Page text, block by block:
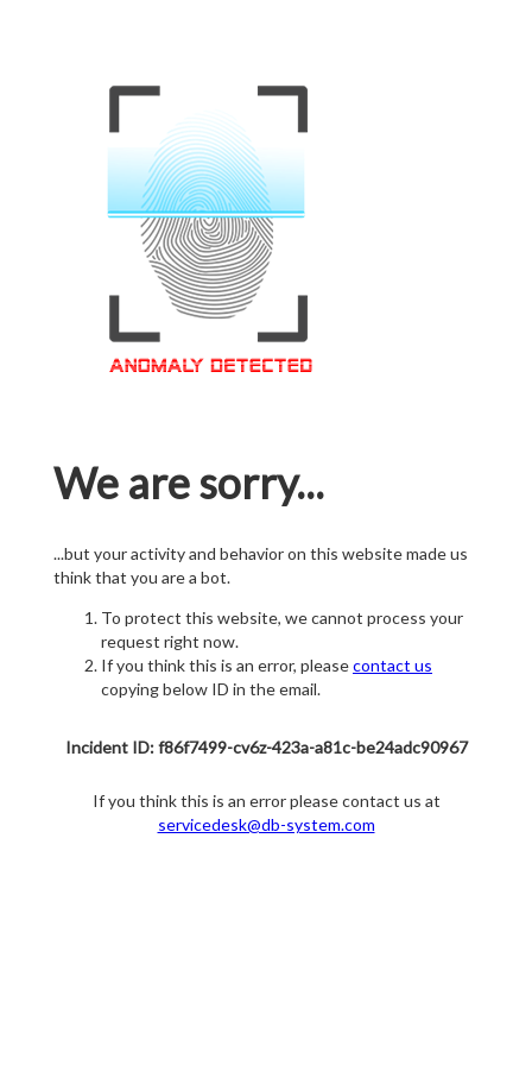
We are sorry...
...but your activity and behavior on this website made us
think that you are a bot.
To protect this website, we cannot process your
request right now.
If you think this is an error, pleasecontact us
copying below ID in the email.
Incident ID: f86f7499-cv6z-423a-a81c-be24adc90967
If you think this is an error please contact us at
servicedesk@db-system.com